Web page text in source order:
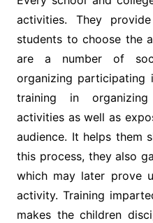
activities. They
students to choose the
are a number of
organizing participating
training in
activities as well as
audience. It helps them
this process, they also
which may later prove
activity. Training
makes the children